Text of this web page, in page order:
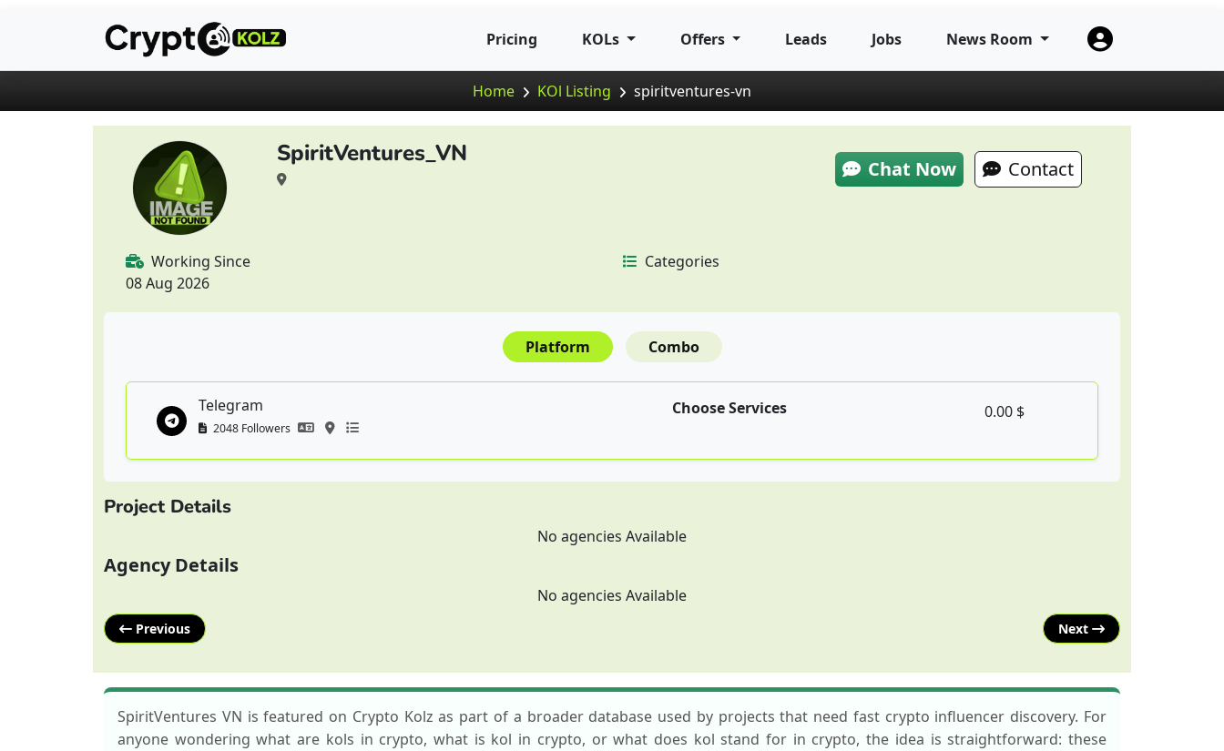
Pricing KOLs Offers Leads Jobs News Room
Home KOl Listing spiritventures-vn
SpiritVentures_VN
Chat Now Contact
Working Since
08 Aug 2026
Categories
Platform Combo
Telegram
2048 Followers
Choose Services 0.00 $
Project Details
No agencies Available
Agency Details
No agencies Available
Previous Next
SpiritVentures VN is featured on Crypto Kolz as part of a broader database used by projects that need fast crypto influencer discovery. For
anyone wondering what are kols in crypto, what is kol in crypto, or what does kol stand for in crypto, the idea is straightforward: these